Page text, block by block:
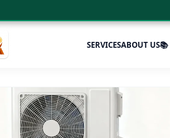
SERVICESABOUT US📚